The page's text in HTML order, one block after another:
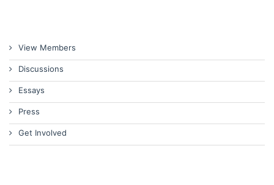
View Members
Discussions
Essays
Press
Get Involved